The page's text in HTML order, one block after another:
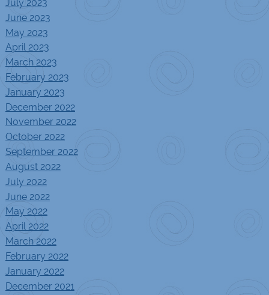
July 2023
June 2023
May 2023
April 2023
March 2023
February 2023
January 2023
December 2022
November 2022
October 2022
September 2022
August 2022
July 2022
June 2022
May 2022
April 2022
March 2022
February 2022
January 2022
December 2021